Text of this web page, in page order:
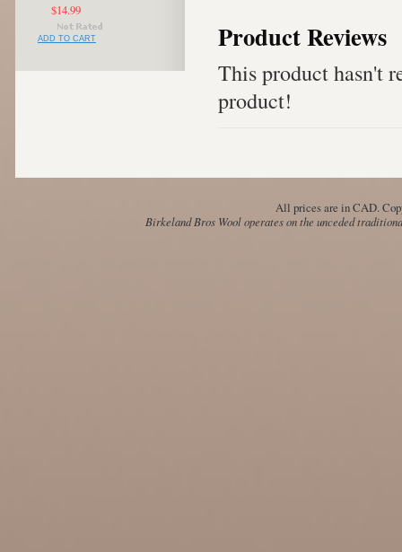
$14.99
ADD TO CART Product Reviews
This product hasn't
product!
All prices are inCAD.
Birkeland Bros Wool operates on the unceded